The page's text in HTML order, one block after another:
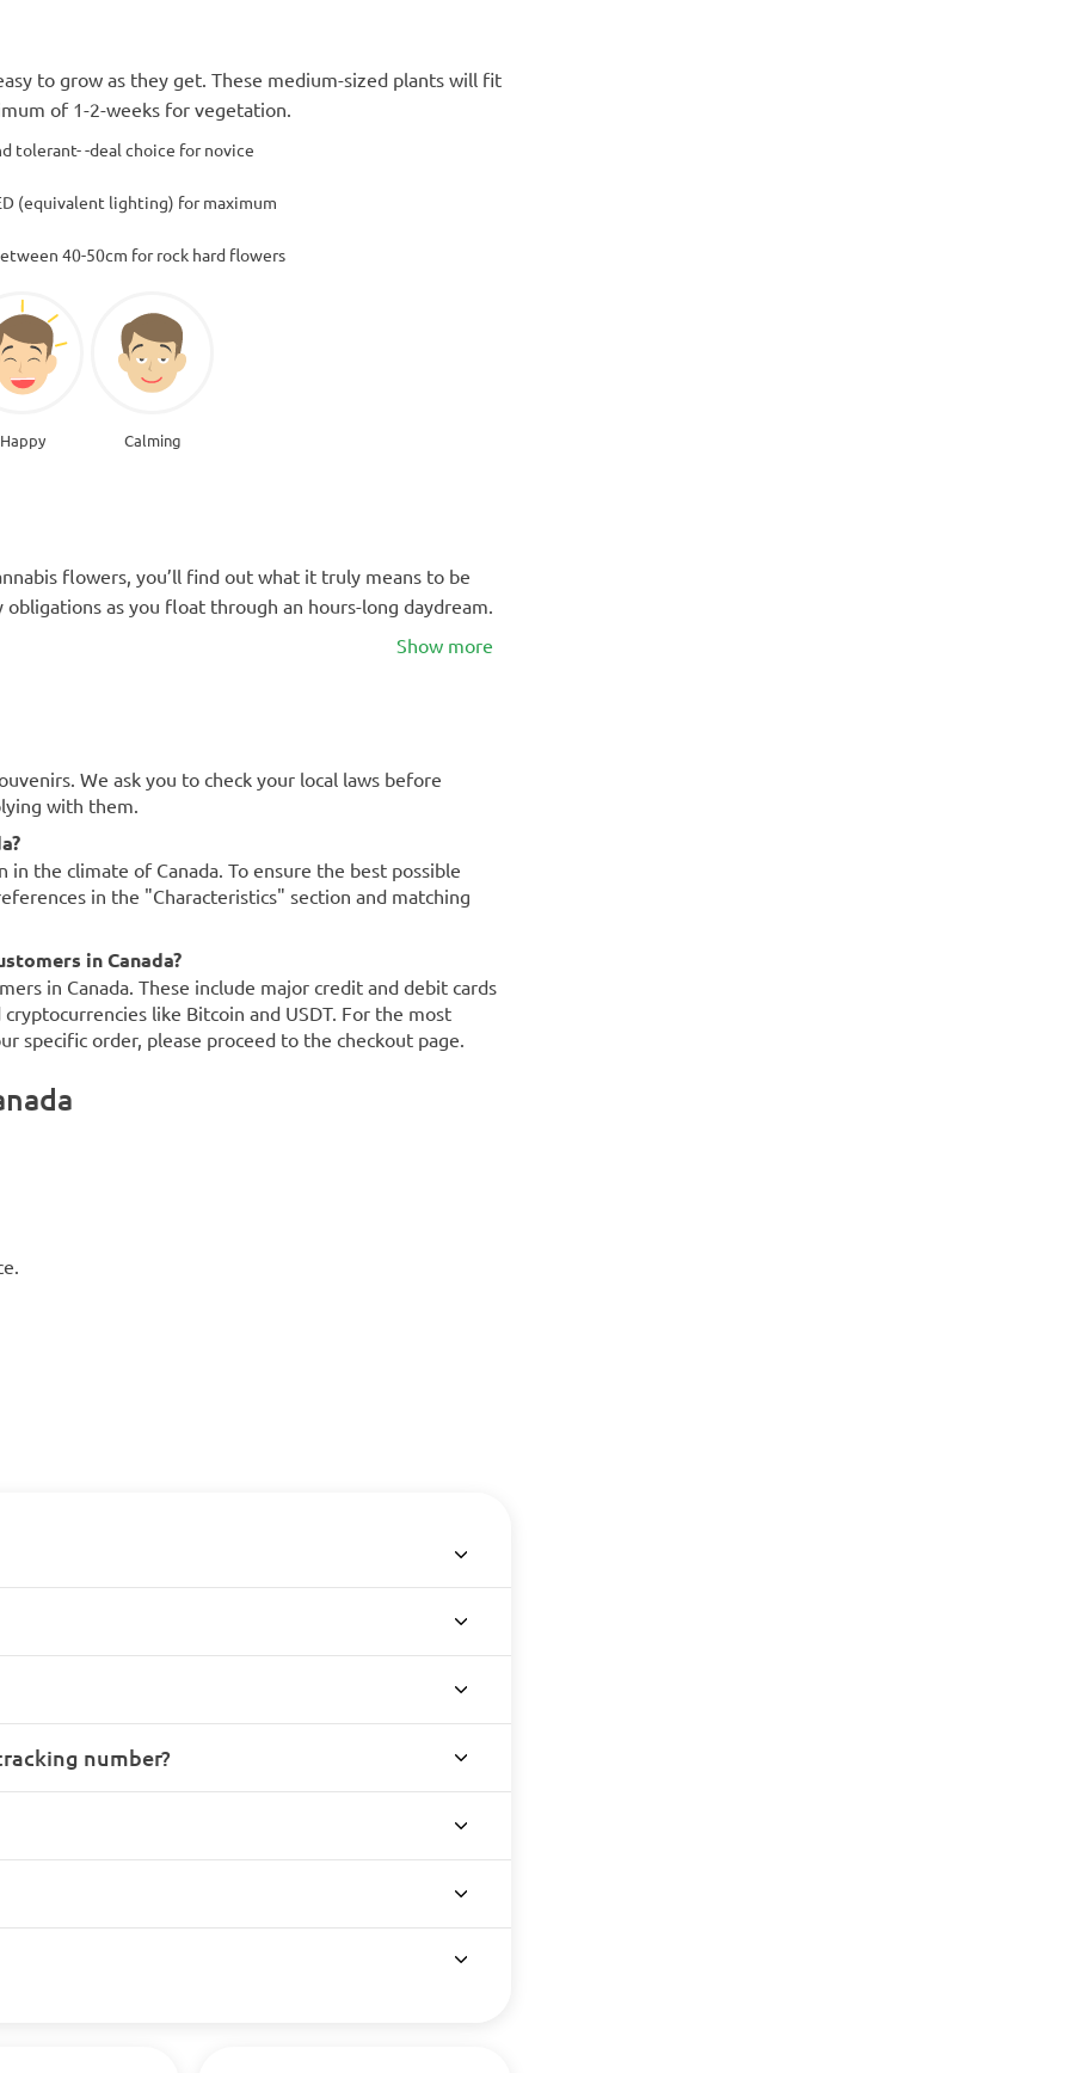
to grow as they get. These medium-sized plants will fit
of 1-2-weeks for vegetation.
tolerant- -deal choice for novice
(equivalent lighting) for maximum
40-50cm for rock hard flowers
Happy Calming
flowers, you’ll find out what it truly means to be
as you float through an hours-long daydream.
Show more
We ask you to check your local laws before
with them.
the climate of Canada. To ensure the best possible
in the "Characteristics" section and matching
in Canada?
in Canada. These include major credit and debit cards
like Bitcoin and USDT. For the most
specific order, please proceed to the checkout page.
number?